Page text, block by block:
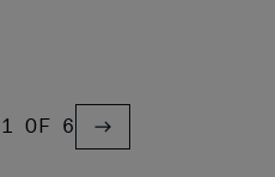
1 OF 6 PREVIOUS PAGE